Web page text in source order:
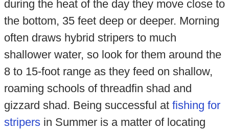
during the heat of the day they move close to
the bottom, 35 feet deep or deeper. Morning
often draws hybrid stripers to much
shallower water, so look for them around the
8 to 15-foot range as they feed on shallow,
roaming schools of threadfin shad and
gizzard shad. Being successful at fishing for
stripersin Summer is a matter of locating